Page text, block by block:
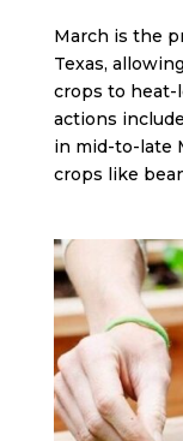
March is the
Texas,
crops to heat-
actions
in mid-to-late
crops like